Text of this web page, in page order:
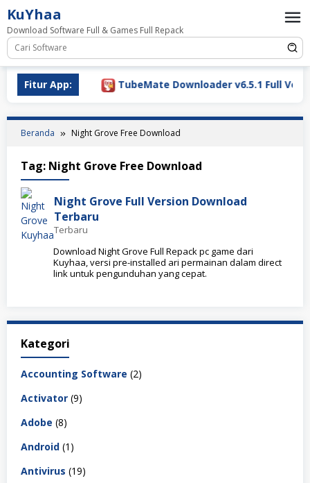
Loncat
ke
konten
KuYhaa
Download Software Full & Games Full Repack
Fitur App:
2026 TubeMate Downloader v6.5.1 Full
Beranda Night Grove Free Download
Tag: Night Grove Free Download
Night Grove Full Version Download
Terbaru
Terbaru
Download Night Grove Full Repack pc game dari
Kuyhaa, versi pre-installed ari permainan dalam direct
link untuk pengunduhan yang cepat.
Kategori
Accounting Software (2)
Activator (9)
Adobe (8)
Android (1)
Antivirus (19)